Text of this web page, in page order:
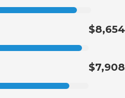
$8,654
$7,908